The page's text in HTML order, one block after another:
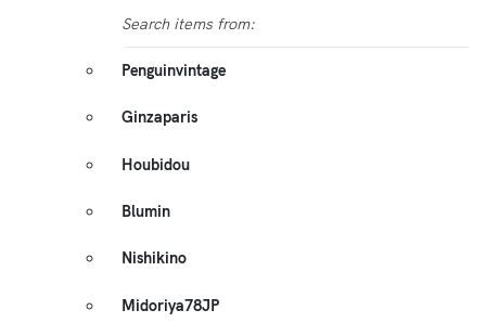
Search items from:
Penguinvintage
Ginzaparis
Houbidou
Blumin
Nishikino
Midoriya78JP